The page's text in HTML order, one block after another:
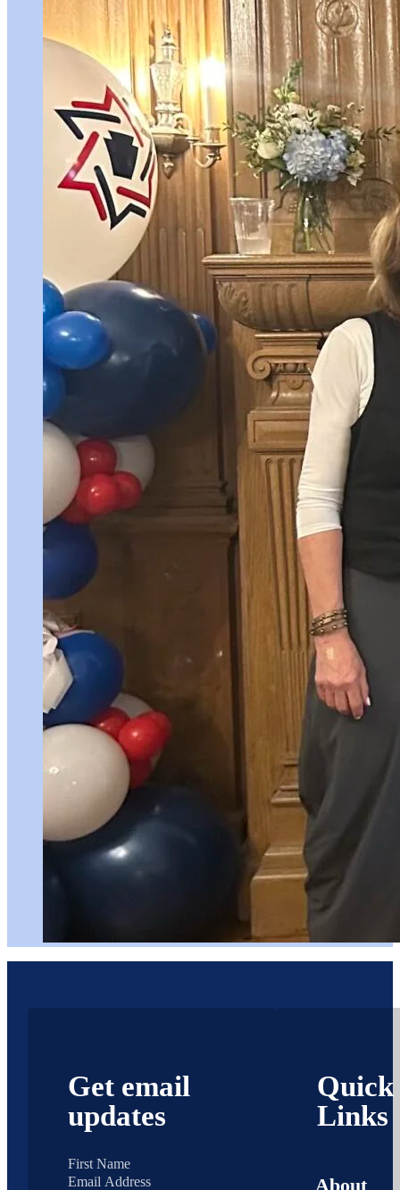
Get email
updates
Quick
Links
About